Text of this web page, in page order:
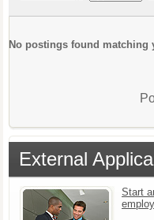
No postings found matching
External
Start